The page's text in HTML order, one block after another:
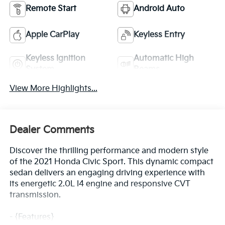
Remote Start Android Auto
Apple CarPlay Keyless Entry
Keyless Ignition
Automatic High
View More Highlights...
Dealer Comments
Discover the thrilling performance and modern style
of the 2021 Honda Civic Sport. This dynamic compact
sedan delivers an engaging driving experience with
its energetic 2.0L I4 engine and responsive CVT
transmission.
- {Features}